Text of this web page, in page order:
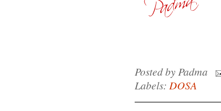
Posted byPadma
Labels: DOSA